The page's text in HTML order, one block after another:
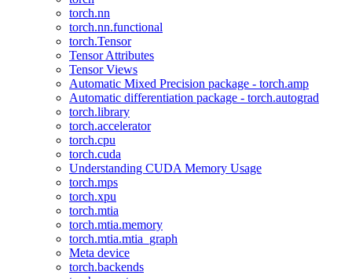
torch.nn
torch.nn.functional
torch.Tensor
Tensor Attributes
Tensor Views
Automatic Mixed Precision package - torch.amp
Automatic differentiation package - torch.autograd
torch.library
torch.accelerator
torch.cpu
torch.cuda
Understanding CUDA Memory Usage
torch.mps
torch.xpu
torch.mtia
torch.mtia.memory
torch.mtia.mtia_graph
Meta device
torch.backends